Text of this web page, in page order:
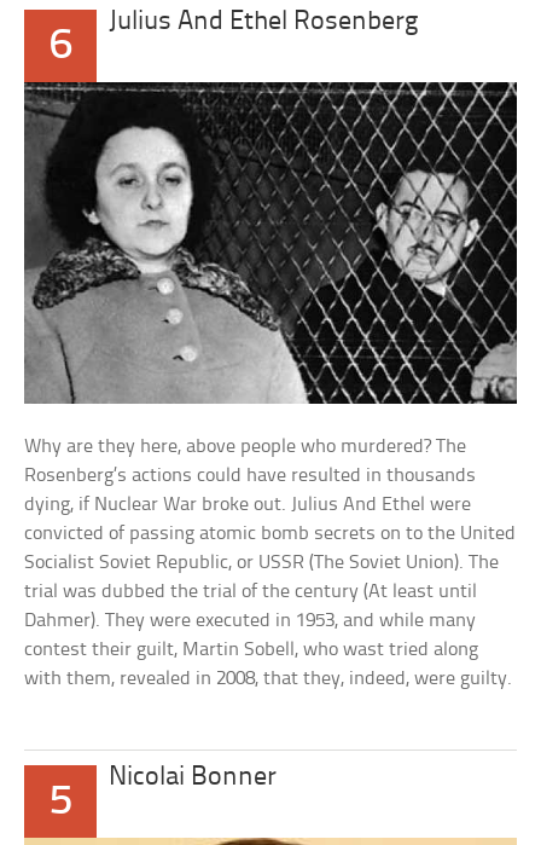
6
Julius And Ethel Rosenberg
Why are they here, above people who murdered? The
Rosenberg’s actions could have resulted in thousands
dying, if Nuclear War broke out. Julius And Ethel were
convicted of passing atomic bomb secrets on to the United
Socialist Soviet Republic, or USSR (The Soviet Union). The
trial was dubbed the trial of the century (At least until
Dahmer). They were executed in 1953, and while many
contest their guilt, Martin Sobell, who wast tried along
with them, revealed in 2008, that they, indeed, were guilty.
5
Nicolai Bonner